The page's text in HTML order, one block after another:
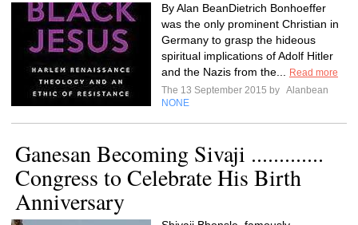
By Alan BeanDietrich Bonhoeffer
was the only prominent Christian in
Germany to grasp the hideous
spiritual implications of Adolf Hitler
and the Nazis from the...
Read more
The 13 September 2015 by Alanbean
NONE
Ganesan Becoming Sivaji .............
Congress to Celebrate His Birth
Anniversary